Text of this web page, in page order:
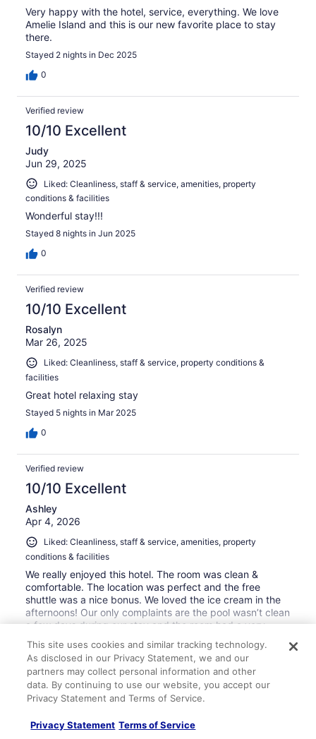
Very happy with the hotel, service, everything. We love
Amelie Island and this is our new favorite place to stay
there.
Stayed 2 nights in Dec 2025
0
Verified review
10/10 Excellent
Judy
Jun 29, 2025
Liked: Cleanliness, staff & service, amenities, property
conditions & facilities
Wonderful stay!!!
Stayed 8 nights in Jun 2025
0
Verified review
10/10 Excellent
Rosalyn
Mar 26, 2025
Liked: Cleanliness, staff & service, property conditions &
facilities
Great hotel relaxing stay
Stayed 5 nights in Mar 2025
0
Verified review
10/10 Excellent
Ashley
Apr 4, 2026
Liked: Cleanliness, staff & service, amenities, property
conditions & facilities
We really enjoyed this hotel. The room was clean &
comfortable. The location was perfect and the free
shuttle was a nice bonus. We loved the ice cream in the
afternoons! Our only complaints are the pool wasn’t clean
a few days during our stay and the room had a very
used to clean but it was really too strong and almost
made me feel sick. Overall we enjoyed our stay and
would stay here again.
Stayed 5 nights in Mar 2026
0
10/10 Excellent
This site uses cookies and similar tracking technology.
As disclosed in our Privacy Statement, we and our
partners may collect personal information and other
data. By continuing to use our website, you accept our
Privacy Statement and Terms of Service.
Privacy Statement Terms of Service